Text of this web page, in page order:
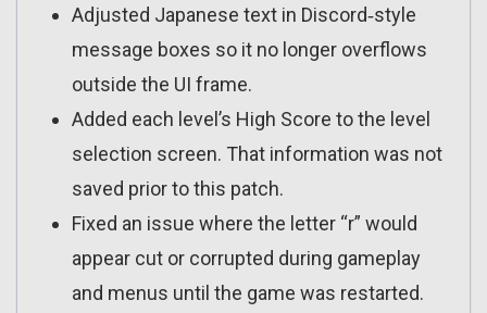
Adjusted Japanese text in Discord‑style
message boxes so it no longer overflows
outside the UI frame.
Added each level’s High Score to the level
selection screen. That information was not
saved prior to this patch.
Fixed an issue where the letter “r” would
appear cut or corrupted during gameplay
and menus until the game was restarted.